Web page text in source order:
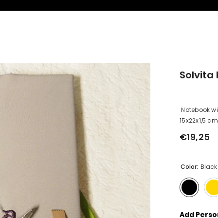
Solvita
Notebook
15x22x1,5
Regular
€19,25
Color:Black
Add